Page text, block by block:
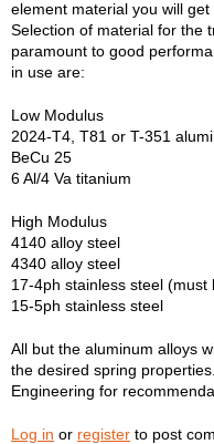
element material you will
Selection of material for the
paramount to good
in use are:
Low Modulus
2024-T4, T81 or T-351
BeCu 25
6 Al/4 Va titanium
High Modulus
4140 alloy steel
4340 alloy steel
17-4ph stainless steel
15-5ph stainless steel
All but the aluminum alloys
the desired spring
Engineering for
Log in or register to post